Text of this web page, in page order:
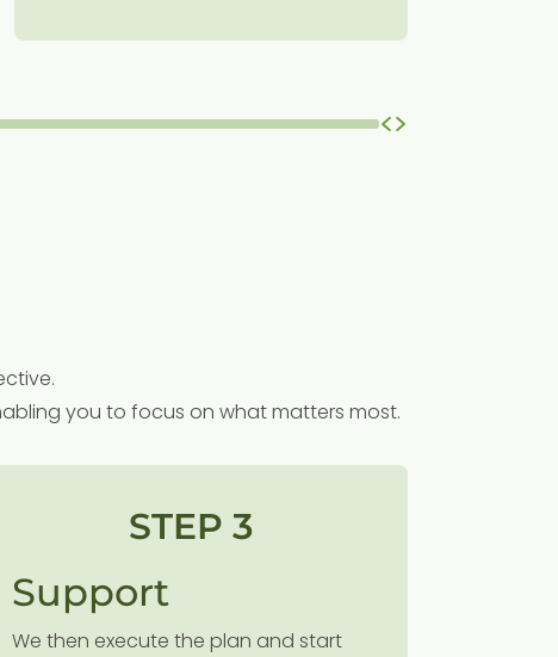
you to focus on what matters most.
STEP 3
Support
We then execute the plan and start